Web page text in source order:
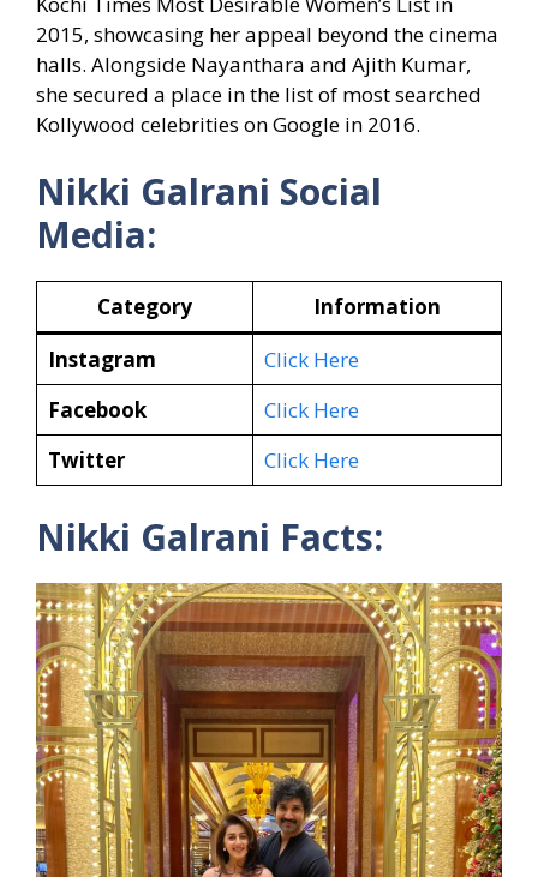
2015, showcasing her appeal beyond the cinema
halls. Alongside Nayanthara and Ajith Kumar,
she secured a place in the list of most searched
Kollywood celebrities on Google in 2016.
Nikki Galrani Social
Media:
Category
Information
Instagram
Click Here
Facebook
Click Here
Twitter
Click Here
Nikki Galrani Facts: